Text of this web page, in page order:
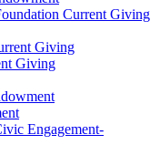
Current Giving
Giving
Giving
Engagement-